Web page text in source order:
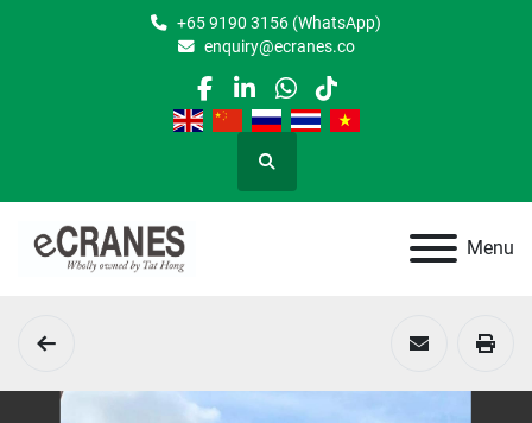
+65 9190 3156 (WhatsApp)
enquiry@ecranes.co
facebook
linkedin
whatsapp
tiktok
Search
Menu